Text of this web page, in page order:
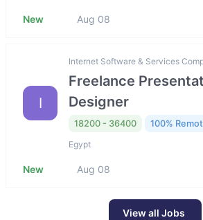
New Aug 08
I
Internet Software & Services
Freelance
Designer
18200 - 36400 100%
Egypt
New Aug 08
View all Jobs